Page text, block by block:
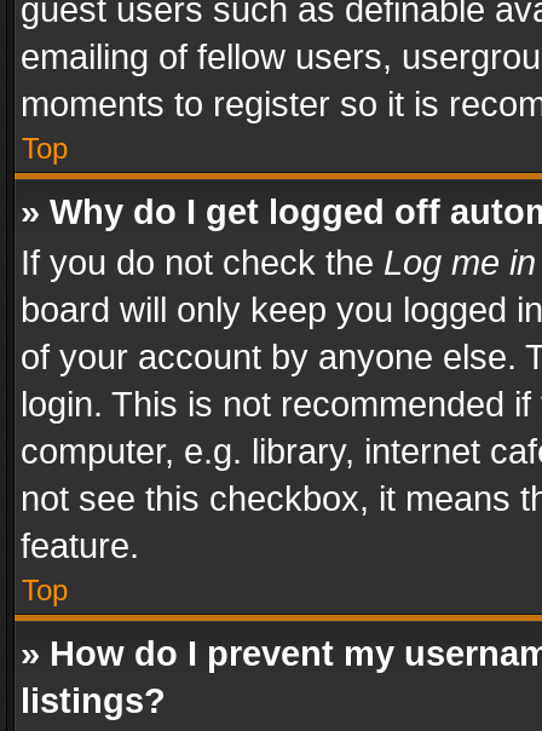
guest users such as definable
emailing of fellow users,
moments to register so it is
Top
» Why do I get logged off
If you do not check the Log me
board will only keep you logged
of your account by anyone else.
login. This is not recommended
computer, e.g. library, internet
not see this checkbox, it means
feature.
Top
» How do I prevent my
listings?